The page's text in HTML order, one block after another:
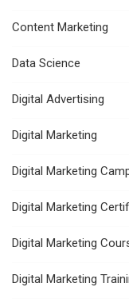
Content Marketing
Data Science
Digital Advertising
Digital Marketing
Digital Marketing
Digital Marketing
Digital Marketing
Digital Marketing